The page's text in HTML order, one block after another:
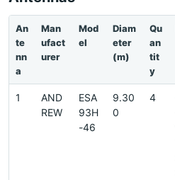
An
te
nn
a
Man
ufact
urer
Mod
el
Diam
eter
(m)
Qu
an
tit
y
1
AND
REW
ESA
93H
-46
9.30
0
4